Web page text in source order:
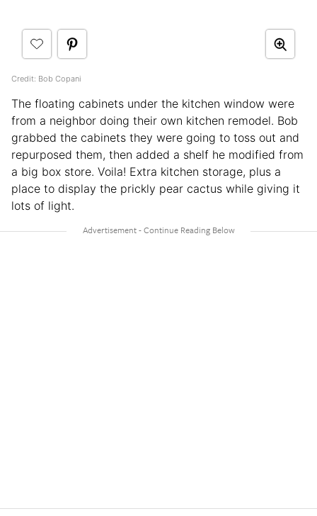
Credit: Bob Copani
The floating cabinets under the kitchen window were
from a neighbor doing their own kitchen remodel. Bob
grabbed the cabinets they were going to toss out and
repurposed them, then added a shelf he modified from
a big box store. Voila! Extra kitchen storage, plus a
place to display the prickly pear cactus while giving it
lots of light.